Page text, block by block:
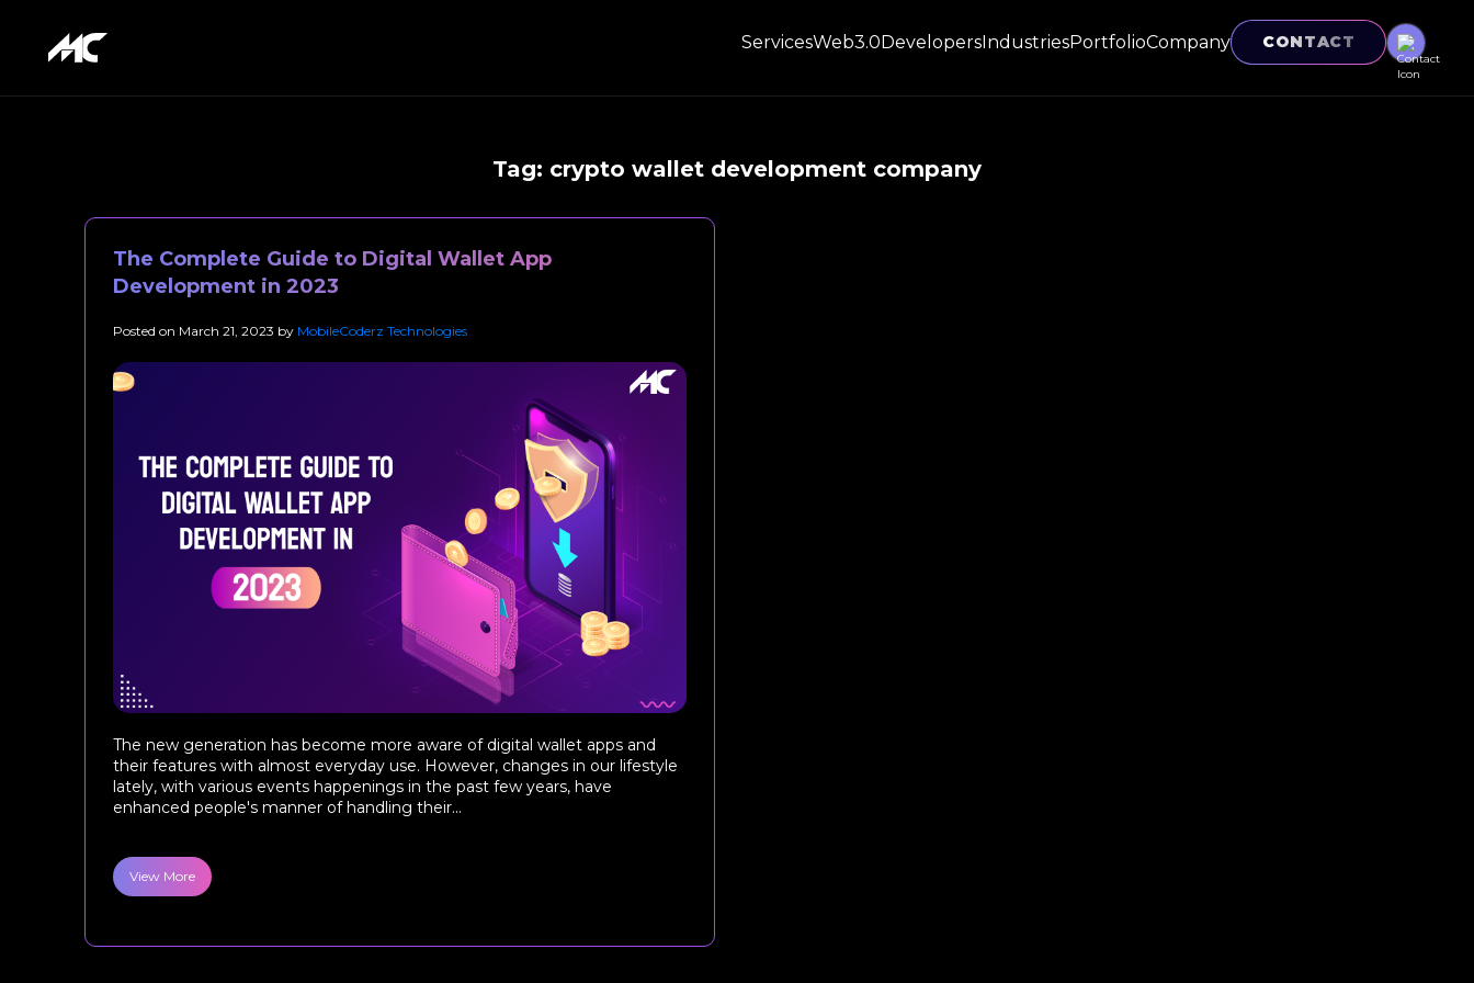
ServicesWeb3.0DevelopersIndustriesPortfolioCompany CONTACT
Tag: crypto wallet development company
The Complete Guide to Digital Wallet App
Development in 2023
Posted on March 21, 2023 by MobileCoderz Technologies
The new generation has become more aware of digital wallet apps and
their features with almost everyday use. However, changes in our lifestyle
lately, with various events happenings in the past few years, have
enhanced people's manner of handling their...
View More